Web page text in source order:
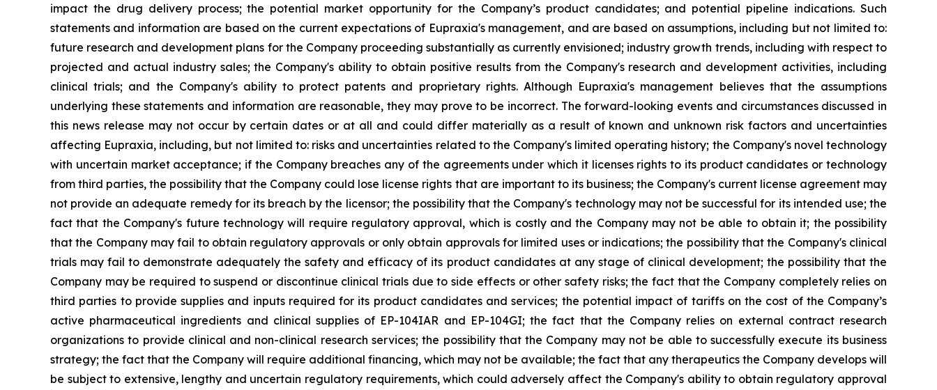
impact the drug delivery process; the potential market opportunity for the Company’s product candidates; and potential pipeline indications. Such
statements and information are based on the current expectations of Eupraxia's management, and are based on assumptions, including but not limited to:
future research and development plans for the Company proceeding substantially as currently envisioned; industry growth trends, including with respect to
projected and actual industry sales; the Company's ability to obtain positive results from the Company's research and development activities, including
clinical trials; and the Company's ability to protect patents and proprietary rights. Although Eupraxia's management believes that the assumptions
underlying these statements and information are reasonable, they may prove to be incorrect. The forward-looking events and circumstances discussed in
this news release may not occur by certain dates or at all and could differ materially as a result of known and unknown risk factors and uncertainties
affecting Eupraxia, including, but not limited to: risks and uncertainties related to the Company's limited operating history; the Company's novel technology
with uncertain market acceptance; if the Company breaches any of the agreements under which it licenses rights to its product candidates or technology
from third parties, the possibility that the Company could lose license rights that are important to its business; the Company's current license agreement may
not provide an adequate remedy for its breach by the licensor; the possibility that the Company's technology may not be successful for its intended use; the
fact that the Company's future technology will require regulatory approval, which is costly and the Company may not be able to obtain it; the possibility
that the Company may fail to obtain regulatory approvals or only obtain approvals for limited uses or indications; the possibility that the Company's clinical
trials may fail to demonstrate adequately the safety and efficacy of its product candidates at any stage of clinical development; the possibility that the
Company may be required to suspend or discontinue clinical trials due to side effects or other safety risks; the fact that the Company completely relies on
third parties to provide supplies and inputs required for its product candidates and services; the potential impact of tariffs on the cost of the Company’s
active pharmaceutical ingredients and clinical supplies of EP-104IAR and EP-104GI; the fact that the Company relies on external contract research
organizations to provide clinical and non-clinical research services; the possibility that the Company may not be able to successfully execute its business
strategy; the fact that the Company will require additional financing, which may not be available; the fact that any therapeutics the Company develops will
be subject to extensive, lengthy and uncertain regulatory requirements, which could adversely affect the Company's ability to obtain regulatory approval